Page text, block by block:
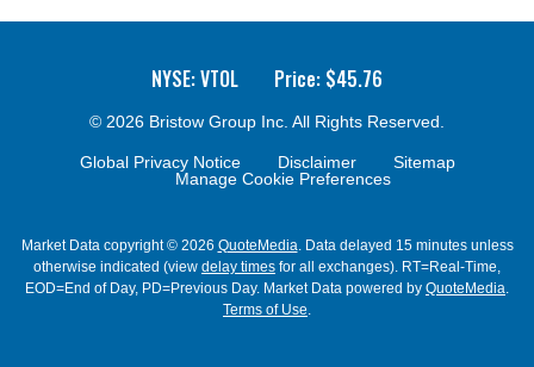
NYSE: VTOL Price: $45.76
© 2026 Bristow Group Inc. All Rights Reserved.
Global Privacy Notice Disclaimer
Sitemap
Manage Cookie Preferences
Market Data copyright © 2026 QuoteMedia . Data delayed 15 minutes unless
otherwise indicated (view delay times for all exchanges). RT=Real-Time,
EOD=End of Day, PD=Previous Day. Market Data powered by QuoteMedia
Terms of Use